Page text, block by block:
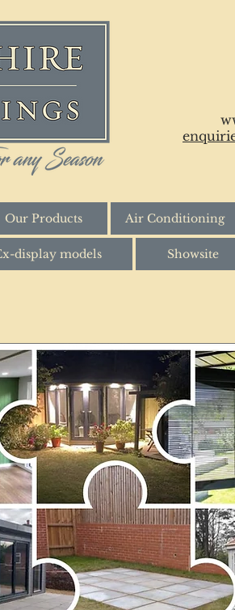
Our Products Air Conditioning
display models Showsite